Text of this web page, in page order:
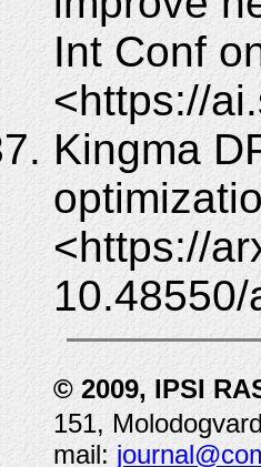
Int Conf
<https://
Kingma
<https://
© 2009, IPSI
151,
mail: